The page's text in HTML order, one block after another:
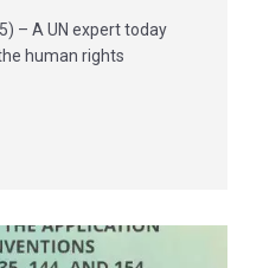
– A UN expert today
human rights